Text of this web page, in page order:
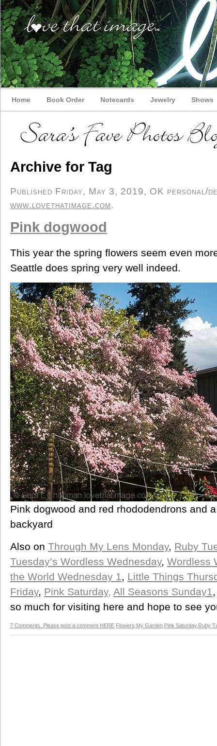
Home Book Order Notecards Jewelry Shows
Archive for Tag
Published Friday, May 3, 2019, OK personal/
www.lovethatimage.com.
Pink dogwood
This year the spring flowers seem even
Seattle does spring very well indeed.
Pink dogwood and red rhododendrons and
backyard
Also on Through My Lens Monday, Ruby
Tuesday’s Wordless Wednesday, Wordless
the World Wednesday 1, Little Things
Friday, Pink Saturday, All Seasons Sunday1
so much for visiting here and hope to see
7 Comments. Please post a comment HERE Flowers My Garden Pink Saturday, Ruby